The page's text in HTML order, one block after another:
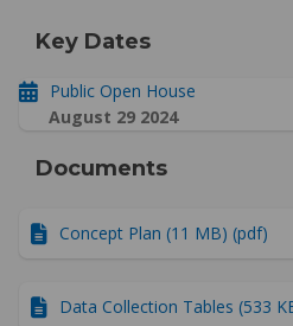
Key Dates
Public Open House
August 29 2024
Documents
Concept Plan (11 MB) (pdf)
Data Collection Tables (533